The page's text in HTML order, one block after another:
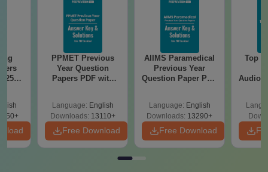
PPMET Previous
Year Question
Papers PDF with
Language: English
Downloads: 13110+
Free Download
AIIMS Paramedical
Previous Year
Question Paper PDF
Language: English
Downloads: 13290+
Free Download
Top